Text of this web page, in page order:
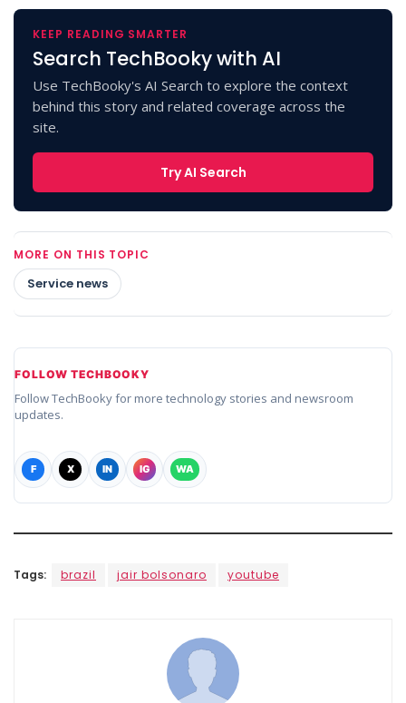
KEEP READING SMARTER
Search TechBooky with AI
Use TechBooky's AI Search to explore the context
behind this story and related coverage across the
site.
Try AI Search
MORE ON THIS TOPIC
Service news
FOLLOW TECHBOOKY
Follow TechBooky for more technology stories and newsroom
updates.
F X IN IG WA
Tags: brazil jair bolsonaro youtube